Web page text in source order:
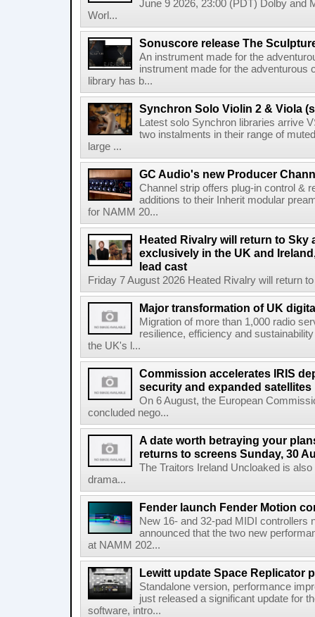
June 9 2026, 23:00 (PDT) Dolby and
Worl...
Sonuscore release The
An instrument made for the
instrument made for the
library has b...
Synchron Solo Violin 2 & Viola
Latest solo Synchron libraries arrive
two instalments in their range of
large ...
GC Audio's new Producer
Channel strip offers plug-in control &
additions to their Inherit modular
for NAMM 20...
Heated Rivalry will return to Sky
exclusively in the UK and
lead cast
Friday 7 August 2026 Heated Rivalry will return
Major transformation of UK
Migration of more than 1,000 radio
resilience, efficiency and
the UK's l...
Commission accelerates IRIS
security and expanded satellites
On 6 August, the European
concluded nego...
A date worth betraying your
returns to screens Sunday, 30
The Traitors Ireland Uncloaked is
drama...
Fender launch Fender Motion
New 16- and 32-pad MIDI controllers
announced that the two new
at NAMM 202...
Lewitt update Space Replicator
Standalone version, performance
just released a significant update for
software, intro...